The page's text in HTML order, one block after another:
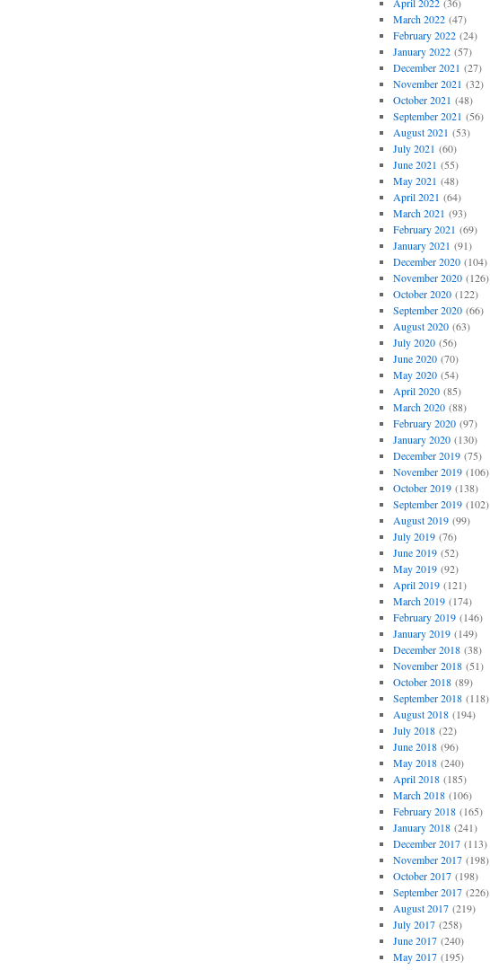
March 2022(47)
February 2022(24)
January 2022(57)
December 2021 (27)
November 2021 (32)
October 2021 (48)
September 2021 (56)
August 2021 (53)
July 2021 (60)
June 2021 (55)
May 2021 (48)
April 2021 (64)
March 2021 (93)
February 2021 (69)
January 2021 (91)
December 2020(104)
November 2020(126)
October 2020(122)
September 2020(66)
August 2020(63)
July 2020(56)
June 2020(70)
May 2020(54)
April 2020(85)
March 2020(88)
February 2020(97)
January 2020(130)
December 2019(75)
November 2019(106)
October 2019(138)
September 2019(102)
August 2019(99)
July 2019(76)
June 2019(52)
May 2019(92)
April 2019(121)
March 2019(174)
February 2019(146)
January 2019(149)
December 2018(38)
November 2018(51)
October 2018(89)
September 2018(118)
August 2018(194)
July 2018(22)
June 2018(96)
May 2018(240)
April 2018(185)
March 2018(106)
February 2018(165)
January 2018(241)
December 2017(113)
November 2017(198)
October 2017(198)
September 2017(226)
August 2017(219)
July 2017(258)
June 2017(240)
May 2017(195)